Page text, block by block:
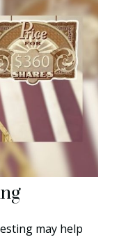
may help